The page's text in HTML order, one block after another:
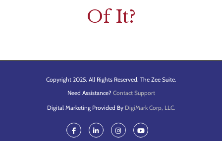
Of It?
Copyright 2025. All Rights Reserved. The Zee Suite.
Need Assistance? Contact Support
Digital Marketing Provided By DigiMark Corp, LLC.